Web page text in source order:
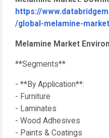
https://
/global-melamine-market
Melamine Market
**Segments**
- **By Application**:
- Furniture
- Laminates
- Wood Adhesives
- Paints & Coatings